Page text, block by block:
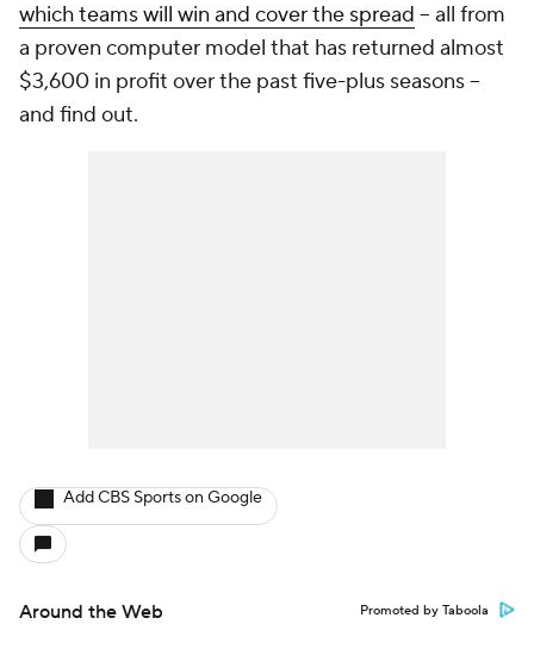
which teams will win and cover the spread -- all from
a proven computer model that has returned almost
$3,600 in profit over the past five-plus seasons --
and find out.
Add CBS Sports on Google
Around the Web Promoted by Taboola